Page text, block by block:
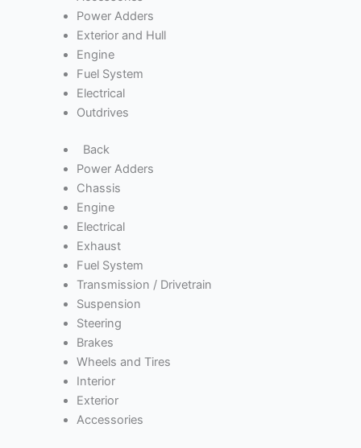
Power Adders
Exterior and Hull
Engine
Fuel System
Electrical
Outdrives
Back
Power Adders
Chassis
Engine
Electrical
Exhaust
Fuel System
Transmission / Drivetrain
Suspension
Steering
Brakes
Wheels and Tires
Interior
Exterior
Accessories